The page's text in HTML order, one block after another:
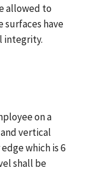
allowed to
surfaces have
integrity.
on a
vertical
which is 6
shall be